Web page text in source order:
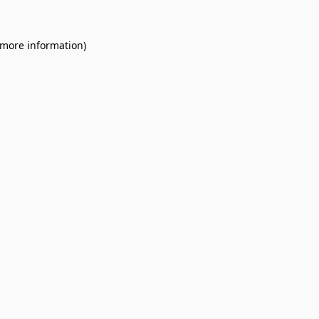
information).